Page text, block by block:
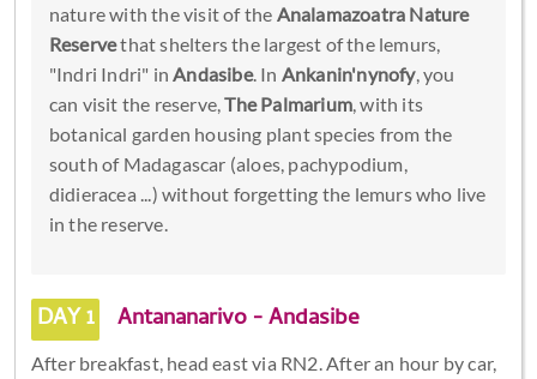
nature with the visit of the Analamazoatra Nature
Reservethat shelters the largest of the lemurs,
"Indri Indri" in Andasibe. In Ankanin'nynofy, you
can visit the reserve,The Palmarium, with its
botanical garden housing plant species from the
south of Madagascar (aloes, pachypodium,
didieracea ...) without forgetting the lemurs who live
in the reserve.
DAY 1 Antananarivo - Andasibe
After breakfast, head east via RN2. After an hour by car,